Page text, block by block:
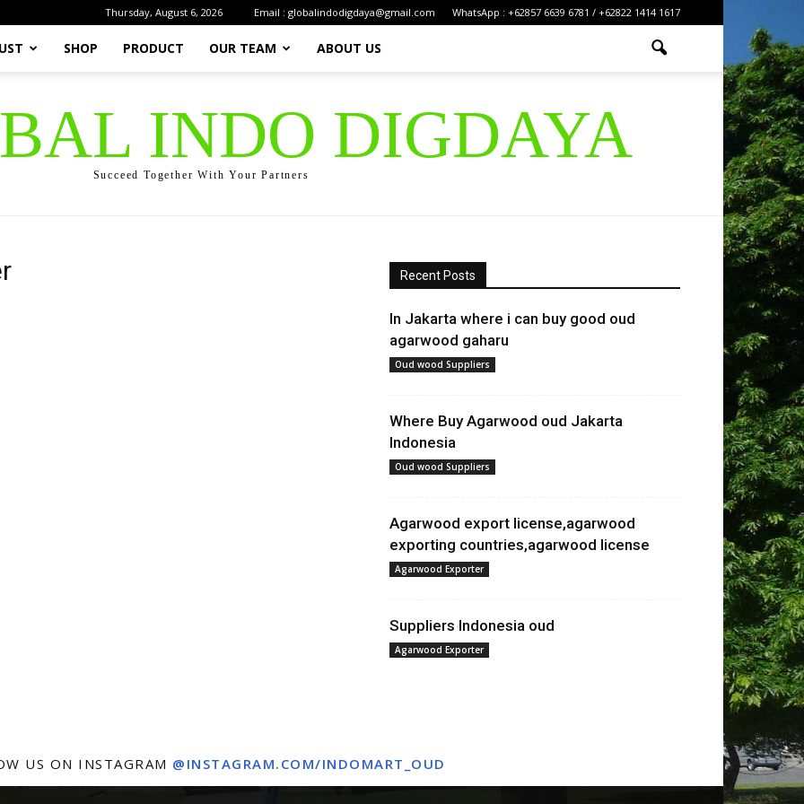
Thursday, August 6, 2026 Email : globalindodigdaya@gmail.com WhatsApp : +62857 6639 6781 / +62822 1414 1617
SHOP PRODUCT OUR TEAM ABOUT US
INDO DIGDAYA
Succeed Together With Your Partners
Recent Posts
In Jakarta where i can buy good oud
agarwood gaharu
Oud wood Suppliers
Where Buy Agarwood oud Jakarta
Indonesia
Oud wood Suppliers
Agarwood export license,agarwood
exporting countries,agarwood license
Agarwood Exporter
Suppliers Indonesia oud
Agarwood Exporter
US ON INSTAGRAM @INSTAGRAM.COM/INDOMART_OUD